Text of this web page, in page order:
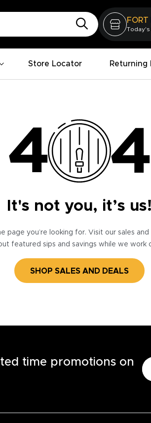
FORT
Today's
Store Locator Returning
It's not you, it’s us!
page you’re looking for. Visit our sales
featured sips and savings while we work
SHOP SALES AND DEALS
time promotions on